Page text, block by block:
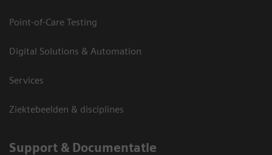
Point-of-Care Testing
Digital Solutions & Automation
Services
Ziektebeelden & disciplines
Support & Documentatie